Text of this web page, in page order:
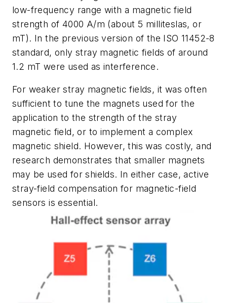
low-frequency range with a magnetic field
strength of 4000 A/m (about 5 milliteslas, or
mT). In the previous version of the ISO 11452-8
standard, only stray magnetic fields of around
1.2 mT were used as interference.
For weaker stray magnetic fields, it was often
sufficient to tune the magnets used for the
application to the strength of the stray
magnetic field, or to implement a complex
magnetic shield. However, this was costly, and
research demonstrates that smaller magnets
may be used for shields. In either case, active
stray-field compensation for magnetic-field
sensors is essential.